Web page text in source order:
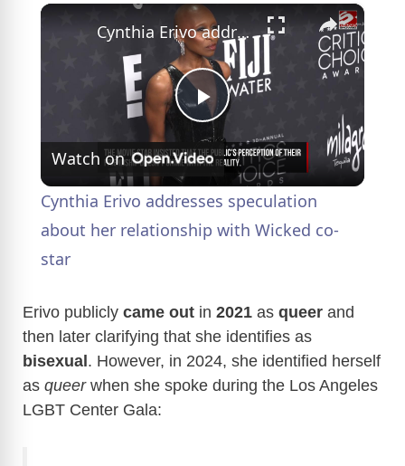
×
P
l
a
V
i
Cynthia Erivo addresses speculation about her relationship with Wicked co-star
Watch on
Cynthia Erivo addresses speculation
about her relationship with Wicked co-
star
Erivo publicly came out in 2021 as queer and
then later clarifying that she identifies as
bisexual. However, in 2024, she identified herself
as queerwhen she spoke during the Los Angeles
LGBT Center Gala: